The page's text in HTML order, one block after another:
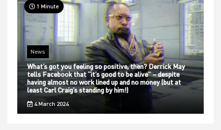
1 Minute
News
What’s got you feeling so positive, then? Derrick May
tells Facebook that “it’s good to be alive” – despite
having almost no work lined up and no money (but at
least Carl Craig’s standing by him!)
4 March 2024